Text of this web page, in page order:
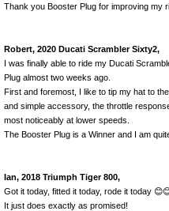
Thank you Booster Plug for improving my
Robert, 2020 Ducati Scrambler Sixty2,
I was finally able to ride my Ducati
Plug almost two weeks ago.
First and foremost, I like to tip my hat to
and simple accessory, the throttle
most noticeably at lower speeds.
The Booster Plug is a Winner and I am
Ian, 2018 Triumph Tiger 800,
Got it today, fitted it today, rode it today
It just does exactly as promised!